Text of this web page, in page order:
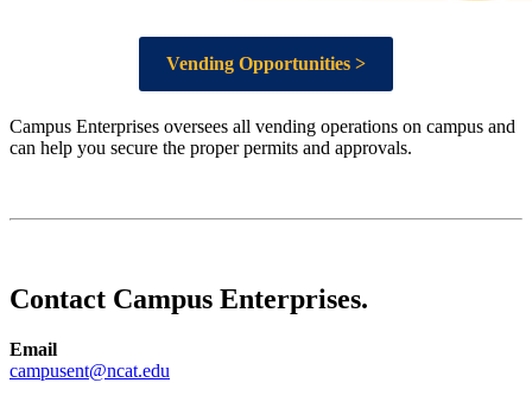
Vending Opportunities >
Campus Enterprises oversees all vending operations on campus and
can help you secure the proper permits and approvals.
Contact Campus Enterprises.
Email
campusent@ncat.edu